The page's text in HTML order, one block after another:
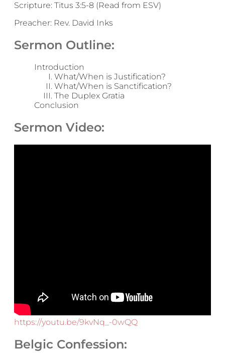
Scripture: Titus 3:5-8 (Read from ESV)
Preacher: Rev. David Inks
Sermon Outline:
Introduction
What/When is Justification?
What/When is Sanctification?
The Duplex Gratia
Conclusion
Sermon Video:
https://youtu.be/9kvNq_-0wQQ
Belgic Confession: